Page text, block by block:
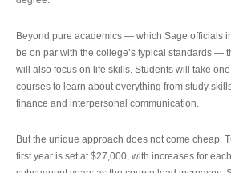
Beyond pure academics — which Sage officials
be on par with the college’s typical standards —
will also focus on life skills. Students will take
courses to learn about everything from study
finance and interpersonal communication.
But the unique approach does not come cheap.
first year is set at $27,000, with increases for